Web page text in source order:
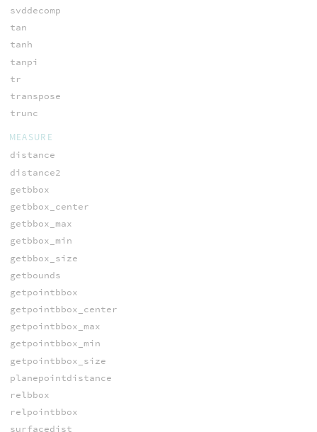
svddecomp
tan
tanh
tanpi
tr
transpose
trunc
MEASURE
distance
distance2
getbbox
getbbox_center
getbbox_max
getbbox_min
getbbox_size
getbounds
getpointbbox
getpointbbox_center
getpointbbox_max
getpointbbox_min
getpointbbox_size
planepointdistance
relbbox
relpointbbox
surfacedist